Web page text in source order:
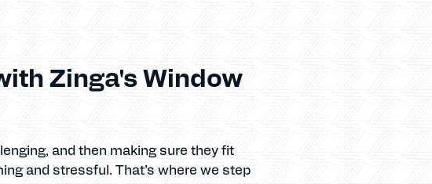
Zinga's Window
and then making sure they fit
and stressful. That’s where we step